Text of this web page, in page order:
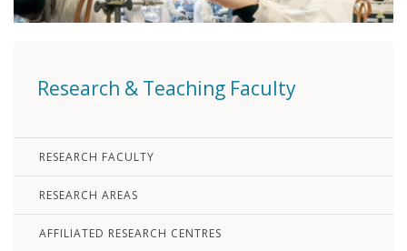
Research & Teaching Faculty
RESEARCH FACULTY
RESEARCH AREAS
AFFILIATED RESEARCH CENTRES